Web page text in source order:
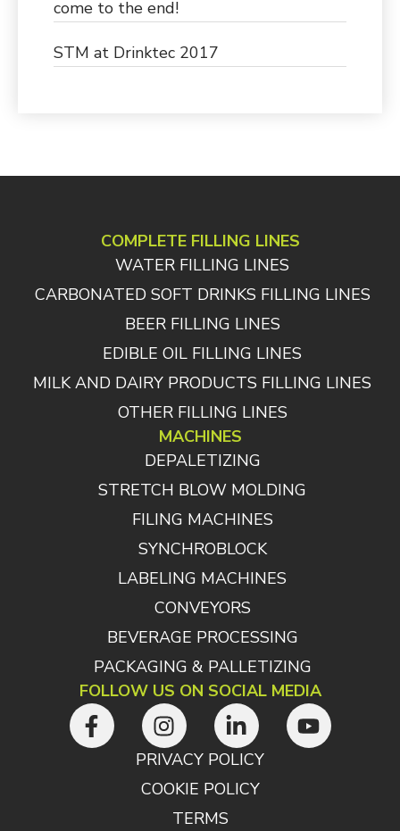
come to the end!
STM at Drinktec 2017
COMPLETE FILLING LINES
WATER FILLING LINES
CARBONATED SOFT DRINKS FILLING LINES
BEER FILLING LINES
EDIBLE OIL FILLING LINES
MILK AND DAIRY PRODUCTS FILLING LINES
OTHER FILLING LINES
MACHINES
DEPALETIZING
STRETCH BLOW MOLDING
FILING MACHINES
SYNCHROBLOCK
LABELING MACHINES
CONVEYORS
BEVERAGE PROCESSING
PACKAGING & PALLETIZING
FOLLOW US ON SOCIAL MEDIA
PRIVACY POLICY
COOKIE POLICY
TERMS